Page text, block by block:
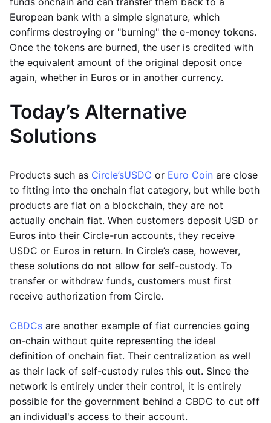
European bank with a simple signature, which
confirms destroying or "burning" the e-money tokens.
Once the tokens are burned, the user is credited with
the equivalent amount of the original deposit once
again, whether in Euros or in another currency.
Today’s Alternative
Solutions
Products such as Circle’sUSDC or Euro Coin are close
to fitting into the onchain fiat category, but while both
products are fiat on a blockchain, they are not
actually onchain fiat. When customers deposit USD or
Euros into their Circle-run accounts, they receive
USDC or Euros in return. In Circle’s case, however,
these solutions do not allow for self-custody. To
transfer or withdraw funds, customers must first
receive authorization from Circle.
CBDCs are another example of fiat currencies going
on-chain without quite representing the ideal
definition of onchain fiat. Their centralization as well
as their lack of self-custody rules this out. Since the
network is entirely under their control, it is entirely
possible for the government behind a CBDC to cut off
an individual's access to their account.